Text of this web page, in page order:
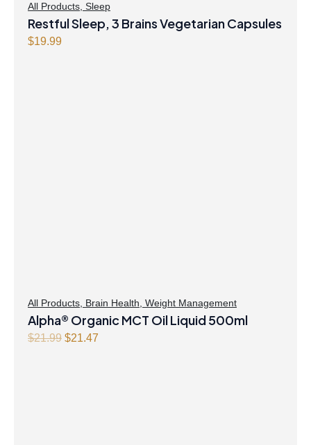
All Products, Sleep
Restful Sleep, 3 Brains Vegetarian Capsules
$19.99
All Products, Brain Health, Weight Management
Alpha® Organic MCT Oil Liquid 500ml
$21.99 Original
$21.47